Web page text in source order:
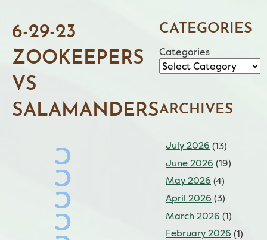
6-29-23
ZOOKEEPERS
VS
SALAMANDERS
CATEGORIES
Categories
ARCHIVES
July 2026 (13)
June 2026 (19)
May 2026 (4)
April 2026 (3)
March 2026 (1)
February 2026 (1)